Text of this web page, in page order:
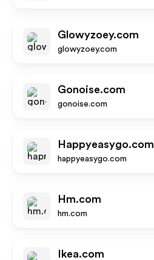
Glowyzoey.com
glowyzoey.com
Gonoise.com
gonoise.com
Happyeasygo.com
happyeasygo.com
Hm.com
hm.com
Ikea.com